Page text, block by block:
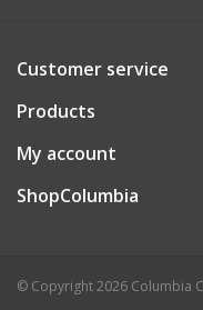
Customer service
Products
My account
ShopColumbia
© Copyright 2026 Columbia